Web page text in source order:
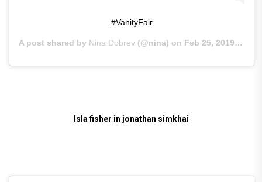
#VanityFair
A post shared by Nina Dobrev (@nina) on Feb 25, 2019 at 3:13pm PST
Isla fisher in jonathan simkhai